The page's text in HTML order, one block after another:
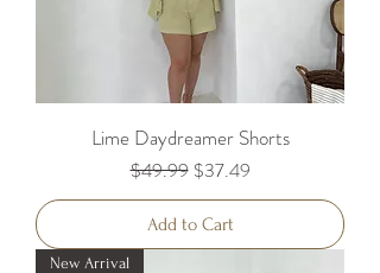
Lime Daydreamer Shorts
Regular Price
$49.99 Sale Price
$37.49
Add to Cart
New Arrival